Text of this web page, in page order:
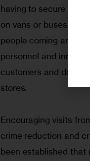
having to secure and
on vans or buses,
people coming and
personnel and
customers and
stores.
Encouraging visits
crime reduc­tion and
been established that